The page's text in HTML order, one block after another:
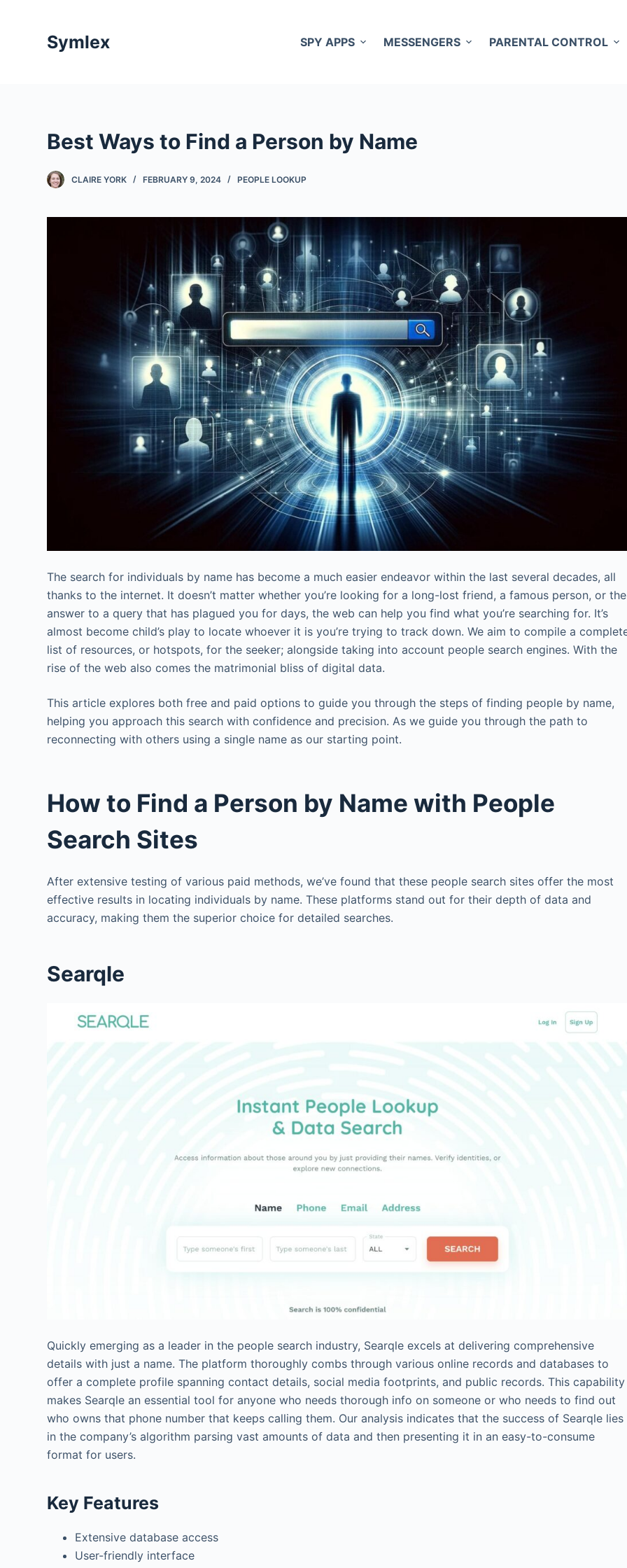
Symlex SPY APPS MESSENGERS PARENTAL CONTROL
Best Ways to Find a Person by Name
CLAIRE YORK FEBRUARY 9, 2024 PEOPLE LOOKUP
The search for individuals by name has become a much easier endeavor within the last several decades, all
thanks to the internet. It doesn’t matter whether you’re looking for a long-lost friend, a famous person, or the
answer to a query that has plagued you for days, the web can help you find what you’re searching for. It’s
almost become child’s play to locate whoever it is you’re trying to track down. We aim to compile a
list of resources, or hotspots, for the seeker; alongside taking into account people search engines. With the
rise of the web also comes the matrimonial bliss of digital data.
This article explores both free and paid options to guide you through the steps of finding people by name,
helping you approach this search with confidence and precision. As we guide you through the path to
reconnecting with others using a single name as our starting point.
How to Find a Person by Name with People
Search Sites
After extensive testing of various paid methods, we’ve found that these people search sites offer the most
effective results in locating individuals by name. These platforms stand out for their depth of data and
accuracy, making them the superior choice for detailed searches.
Searqle
Quickly emerging as a leader in the people search industry, Searqle excels at delivering comprehensive
details with just a name. The platform thoroughly combs through various online records and databases to
offer a complete profile spanning contact details, social media footprints, and public records. This capability
makes Searqle an essential tool for anyone who needs thorough info on someone or who needs to find out
who owns that phone number that keeps calling them. Our analysis indicates that the success of Searqle lies
in the company’s algorithm parsing vast amounts of data and then presenting it in an easy-to-consume
format for users.
Key Features
Extensive database access
User-friendly interface